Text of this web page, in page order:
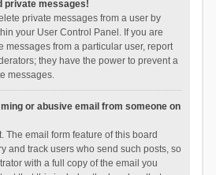
private messages!
private messages from a user by
your User Control Panel. If you are
messages from a particular user, report
they have the power to prevent a
messages.
or abusive email from someone on
The email form feature of this board
and track users who send such posts, so
with a full copy of the email you